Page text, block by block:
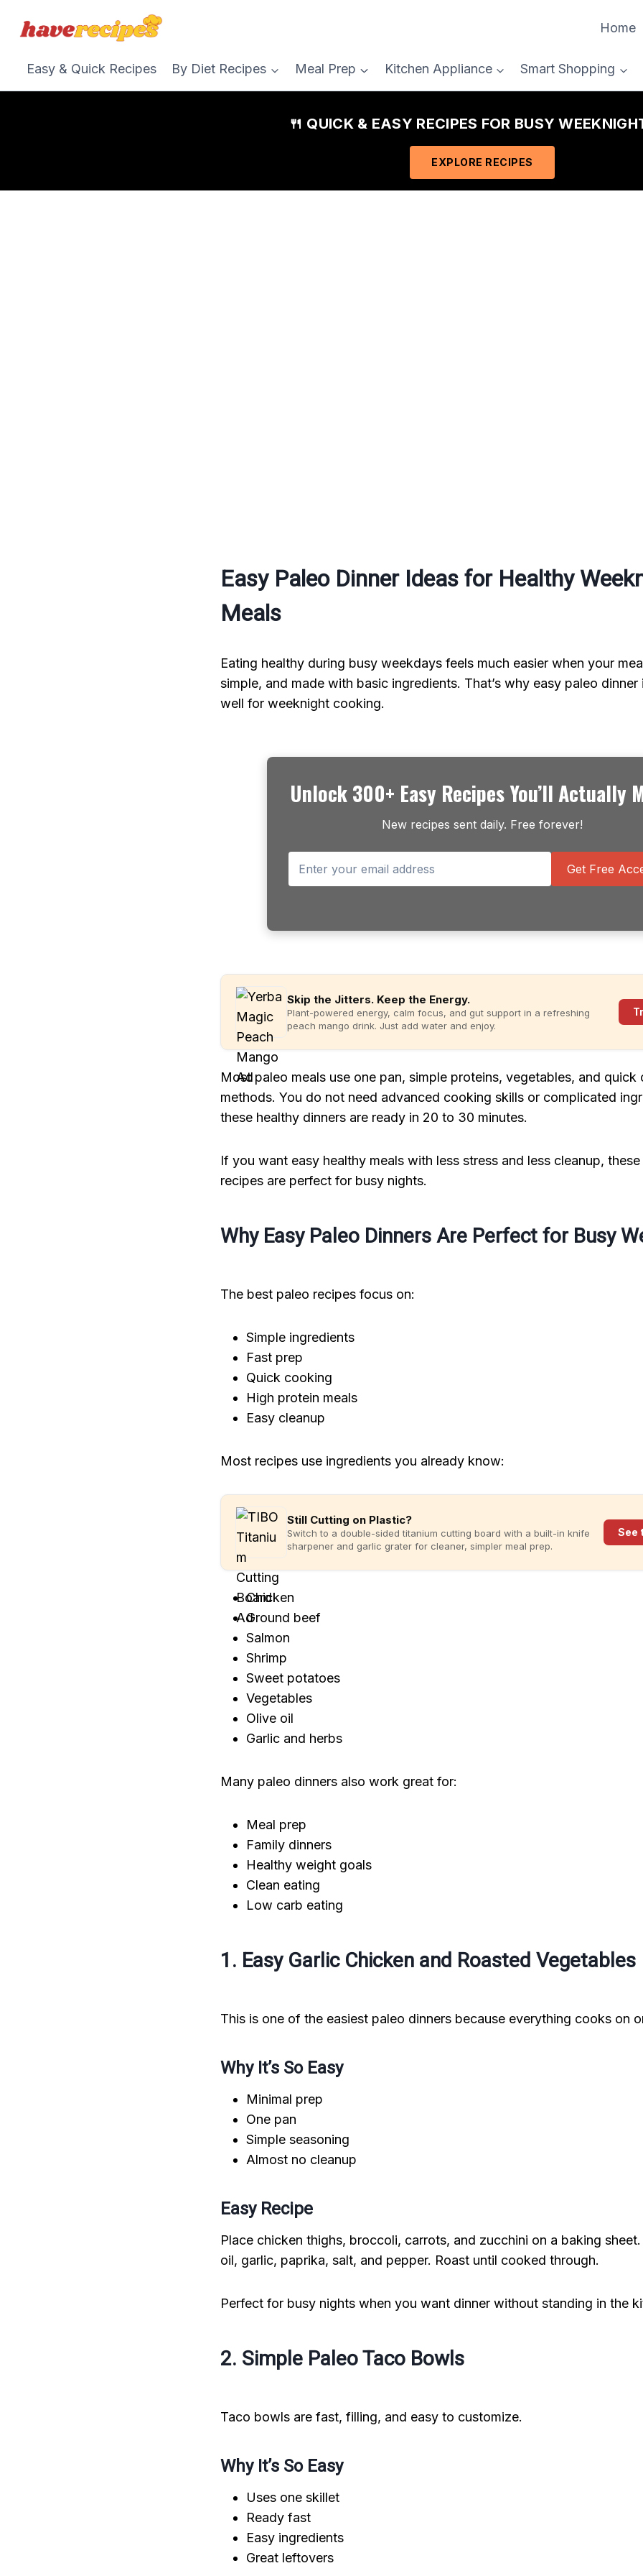
Home
Easy & Quick Recipes By Diet Recipes Meal Prep Kitchen Appliance Smart Shopping
🍴 QUICK & EASY RECIPES FOR BUSY
EXPLORE RECIPES
Easy Paleo Dinner Ideas for Healthy
Meals
Eating healthy during busy weekdays feels much easier when your
simple, and made with basic ingredients. That’s why easy paleo
well for weeknight cooking.
Unlock 300+ Easy Recipes You’ll Actually
New recipes sent daily. Free forever!
Get Free
Skip the Jitters. Keep the Energy.
Plant-powered energy, calm focus, and gut support in a refreshing
peach mango drink. Just add water and enjoy.
Most paleo meals use one pan, simple proteins, vegetables, and quick
methods. You do not need advanced cooking skills or complicated
these healthy dinners are ready in 20 to 30 minutes.
If you want easy healthy meals with less stress and less cleanup,
recipes are perfect for busy nights.
Why Easy Paleo Dinners Are Perfect for Busy
The best paleo recipes focus on:
Simple ingredients
Fast prep
Quick cooking
High protein meals
Easy cleanup
Most recipes use ingredients you already know:
Still Cutting on Plastic?
Switch to a double-sided titanium cutting board with a built-in knife
sharpener and garlic grater for cleaner, simpler meal prep.
See
Chicken
Ground beef
Salmon
Shrimp
Sweet potatoes
Vegetables
Olive oil
Garlic and herbs
Many paleo dinners also work great for:
Meal prep
Family dinners
Healthy weight goals
Clean eating
Low carb eating
1. Easy Garlic Chicken and Roasted Vegetables
This is one of the easiest paleo dinners because everything cooks on
Why It’s So Easy
Minimal prep
One pan
Simple seasoning
Almost no cleanup
Easy Recipe
Place chicken thighs, broccoli, carrots, and zucchini on a baking
oil, garlic, paprika, salt, and pepper. Roast until cooked through.
Perfect for busy nights when you want dinner without standing in the
2. Simple Paleo Taco Bowls
Taco bowls are fast, filling, and easy to customize.
Why It’s So Easy
Uses one skillet
Ready fast
Easy ingredients
Great leftovers